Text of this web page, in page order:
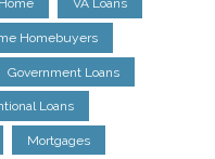
VA Loans
Homebuyers
Government Loans
Loans
Mortgages